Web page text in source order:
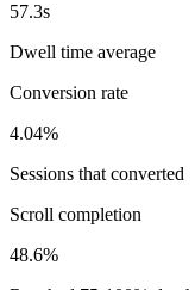
57.3s
Dwell time average
Conversion rate
4.04%
Sessions that converted
Scroll completion
48.6%